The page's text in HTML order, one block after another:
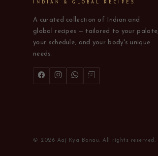
INDIAN & GLOBAL RECIPES
A curated collection of Indian and
global recipes — tailored to your palate,
your schedule, and your body's unique
needs.
© 2026 Aaj Kya Banau. All rights reserved.